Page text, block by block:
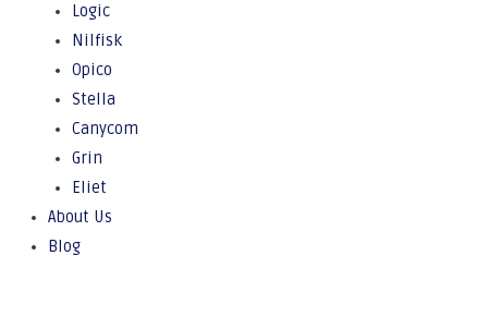
Logic
Nilfisk
Opico
Stella
Canycom
Grin
Eliet
About Us
Blog